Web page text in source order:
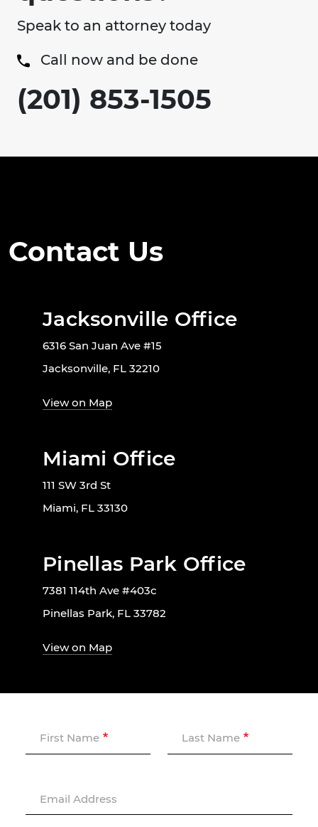
Speak to an attorney today
Call now and be done
(201) 853-1505
Contact Us
Jacksonville Office
6316 San Juan Ave #15
Jacksonville, FL 32210
View on Map
Miami Office
111 SW 3rd St
Miami, FL 33130
Pinellas Park Office
7381 114th Ave #403c
Pinellas Park, FL 33782
View on Map
First Name Last Name
Email Address